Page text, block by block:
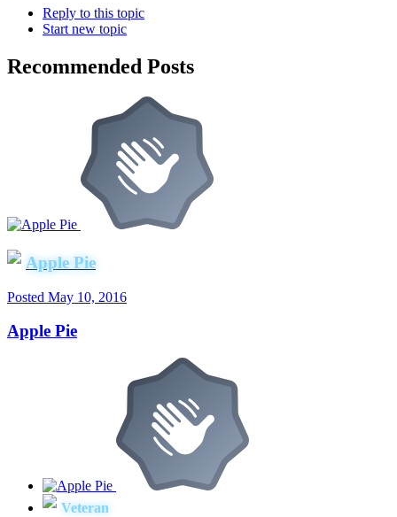
Reply to this topic
Start new topic
Recommended Posts
Apple Pie
Posted May 10, 2016
Apple Pie
Veteran